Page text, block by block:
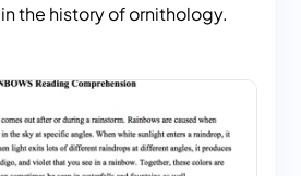
the history of ornithology.